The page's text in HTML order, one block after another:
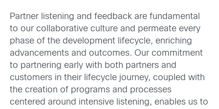
Partner listening and feedback are fundamental
to our collaborative culture and permeate every
phase of the development lifecycle, enriching
advancements and outcomes. Our commitment
to partnering early with both partners and
customers in their lifecycle journey, coupled with
the creation of programs and processes
centered around intensive listening, enables us to